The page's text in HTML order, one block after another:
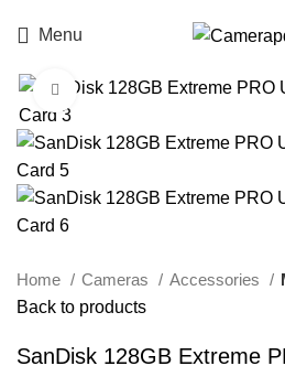
Menu
Click to enlarge
Home Cameras Accessories
Back to products
SanDisk 128GB Extreme